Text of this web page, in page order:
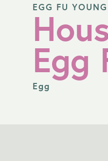
EGG FU YOUNG
Egg
Egg